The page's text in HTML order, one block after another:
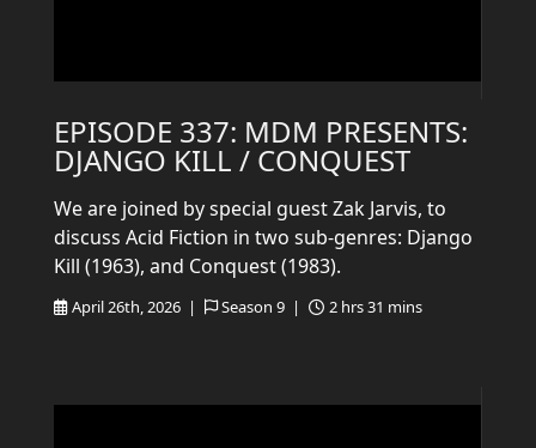
EPISODE 337: MDM PRESENTS:
DJANGO KILL / CONQUEST
April 26th, 2026 | Season 9 | 2 hrs 31 mins
We are joined by special guest Zak Jarvis, to
discuss Acid Fiction in two sub-genres: Django
Kill (1963), and Conquest (1983).